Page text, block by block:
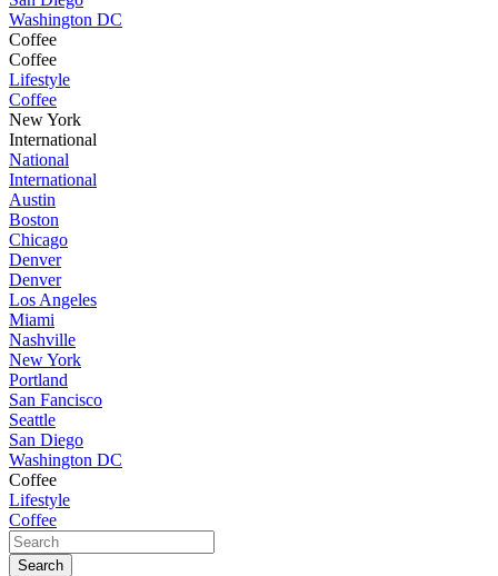
Washington DC
Coffee
Coffee
Lifestyle
Coffee
New York
International
National
International
Austin
Boston
Chicago
Denver
Denver
Los Angeles
Miami
Nashville
New York
Portland
San Fancisco
Seattle
San Diego
Washington DC
Coffee
Lifestyle
Coffee